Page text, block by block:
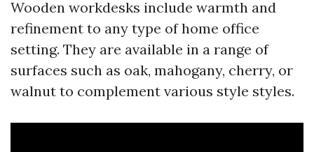
Wooden workdesks include warmth and
refinement to any type of home office
setting. They are available in a range of
surfaces such as oak, mahogany, cherry, or
walnut to complement various style styles.